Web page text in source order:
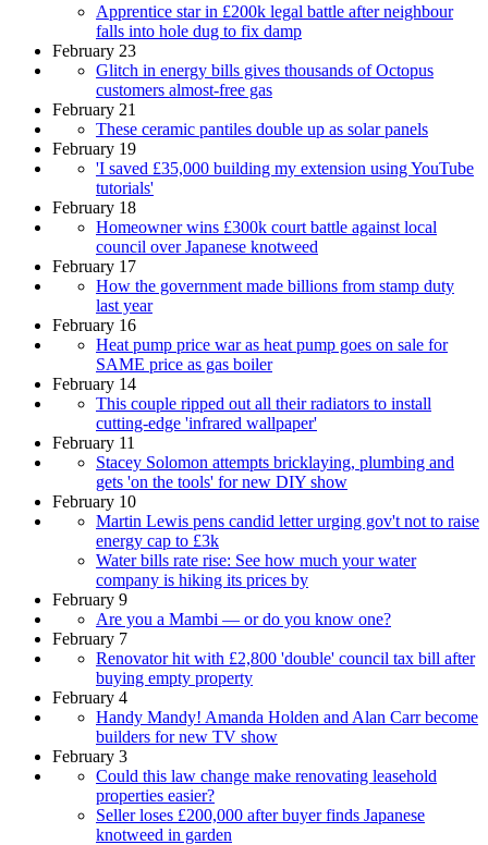
Apprentice star in £200k legal battle after neighbour
falls into hole dug to fix damp
February 23
Glitch in energy bills gives thousands of Octopus
customers almost-free gas
February 21
These ceramic pantiles double up as solar panels
February 19
'I saved £35,000 building my extension using YouTube
tutorials'
February 18
Homeowner wins £300k court battle against local
council over Japanese knotweed
February 17
How the government made billions from stamp duty
last year
February 16
Heat pump price war as heat pump goes on sale for
SAME price as gas boiler
February 14
This couple ripped out all their radiators to install
cutting-edge 'infrared wallpaper'
February 11
Stacey Solomon attempts bricklaying, plumbing and
gets 'on the tools' for new DIY show
February 10
Martin Lewis pens candid letter urging gov't not to raise
energy cap to £3k
Water bills rate rise: See how much your water
company is hiking its prices by
February 9
Are you a Mambi — or do you know one?
February 7
Renovator hit with £2,800 'double' council tax bill after
buying empty property
February 4
Handy Mandy! Amanda Holden and Alan Carr become
builders for new TV show
February 3
Could this law change make renovating leasehold
properties easier?
Seller loses £200,000 after buyer finds Japanese
knotweed in garden